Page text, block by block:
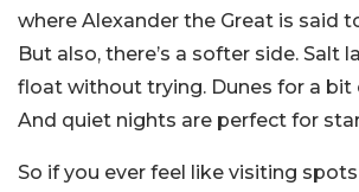
where Alexander the Great is said
But also, there’s a softer side. Salt
float without trying. Dunes for a bit
And quiet nights are perfect for
So if you ever feel like visiting